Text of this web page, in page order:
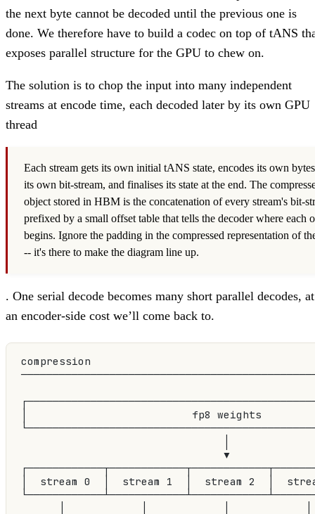
the next byte cannot be decoded until the previous one is
done. We therefore have to build a codec on top of tANS
exposes parallel structure for the GPU to chew on.
The solution is to chop the input into many independent
streams at encode time, each decoded later by its own GPU
thread
Each stream gets its own initial tANS state, encodes its own
its own bit-stream, and finalises its state at the end. The
object stored in HBM is the concatenation of every stream's bit-
prefixed by a small offset table that tells the decoder where each
begins. Ignore the padding in the compressed representation of
-- it's there to make the diagram line up.
. One serial decode becomes many short parallel decodes, at
an encoder-side cost we’ll come back to.
compression
│                          fp8 weights
                                ▼
│  stream 0  │  stream 1  │  stream 2  │